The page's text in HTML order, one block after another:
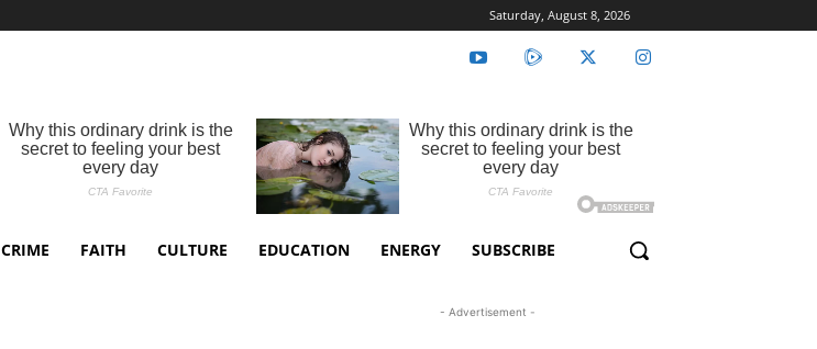
Saturday, August 8, 2026
CRIME FAITH CULTURE EDUCATION ENERGY SUBSCRIBE
- Advertisement -